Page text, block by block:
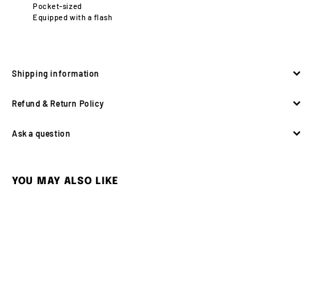
Pocket-sized
Equipped with a flash
Shipping information
Refund & Return Policy
Ask a question
YOU MAY ALSO LIKE